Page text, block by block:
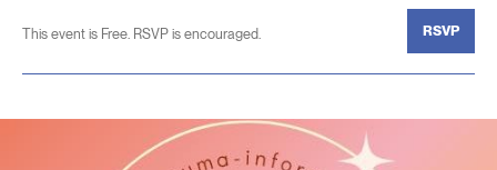
This event is Free. RSVP is encouraged. RSVP